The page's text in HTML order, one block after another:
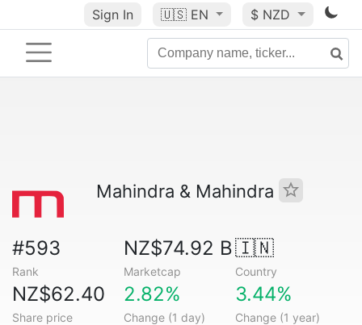
Sign In 🇺🇸 EN $ NZD
Mahindra & Mahindra
#593
Rank
NZ$74.92 B
Marketcap
🇮🇳
Country
NZ$62.40
Share price
2.82%
Change (1 day)
3.44%
Change (1 year)